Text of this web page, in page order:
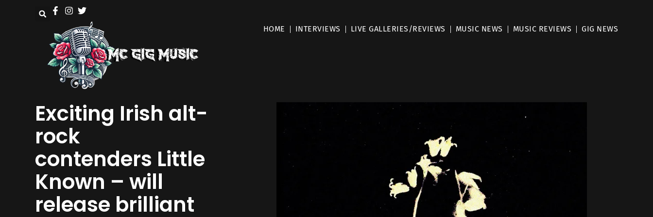
HOME INTERVIEWS LIVE GALLERIES/REVIEWS MUSIC NEWS MUSIC REVIEWS GIG NEWS
Exciting Irish alt-
rock
contenders Little
Known – will
release brilliant